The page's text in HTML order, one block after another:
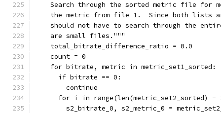
Search through the sorted metric file for
the metric from file 1.  Since both lists
should not have to search through the
    are small files."""
    total_bitrate_difference_ratio = 0.0
    count = 0
    for bitrate, metric in metric_set1_sorted:
      if bitrate == 0:
        continue
for i in range(len(metric_set2_sorted) -
s2_bitrate_0, s2_metric_0 =